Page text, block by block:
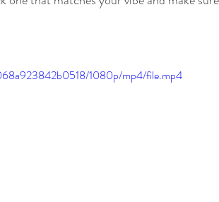
1080p/mp4/file.mp4